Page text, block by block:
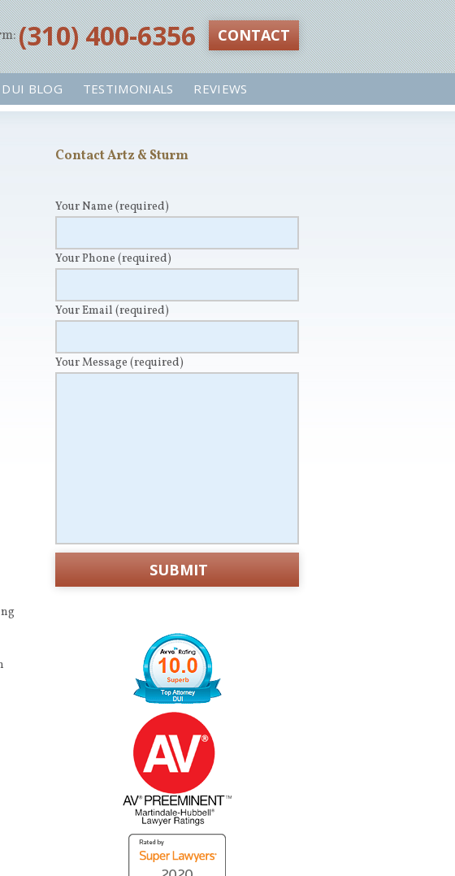
‪(310) 400-6356‬ CONTACT
DUI BLOG TESTIMONIALS REVIEWS
Contact Artz & Sturm
Your Name (required)
Your Phone (required)
Your Email (required)
Your Message (required)